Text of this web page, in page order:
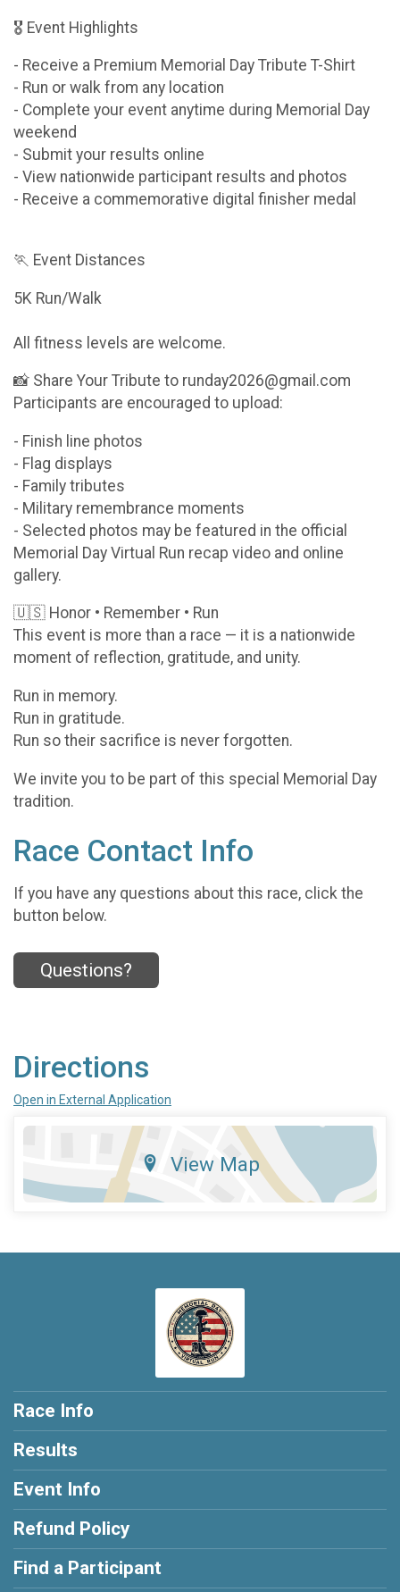
🎖 Event Highlights
- Receive a Premium Memorial Day Tribute T-Shirt
- Run or walk from any location
- Complete your event anytime during Memorial Day
weekend
- Submit your results online
- View nationwide participant results and photos
- Receive a commemorative digital finisher medal
🏃 Event Distances
5K Run/Walk
All fitness levels are welcome.
📸 Share Your Tribute to runday2026@gmail.com
Participants are encouraged to upload:
- Finish line photos
- Flag displays
- Family tributes
- Military remembrance moments
- Selected photos may be featured in the official
Memorial Day Virtual Run recap video and online
gallery.
🇺🇸 Honor • Remember • Run
This event is more than a race — it is a nationwide
moment of reflection, gratitude, and unity.
Run in memory.
Run in gratitude.
Run so their sacrifice is never forgotten.
We invite you to be part of this special Memorial Day
tradition.
Race Contact Info
If you have any questions about this race, click the
button below.
Questions?
Directions
Open in External Application
View Map
Race Info
Results
Event Info
Refund Policy
Find a Participant